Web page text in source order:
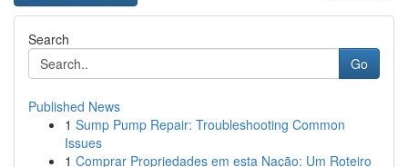
Search
Go
Published News
1 Sump Pump Repair: Troubleshooting Common
Issues
1 Comprar Propriedades em esta Nação: Um Roteiro